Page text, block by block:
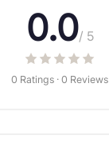
0.0/ 5
0 Ratings · 0 Reviews